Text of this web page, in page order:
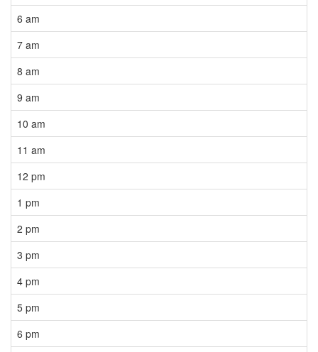
6 am
7 am
8 am
9 am
10 am
11 am
12 pm
1 pm
2 pm
3 pm
4 pm
5 pm
6 pm